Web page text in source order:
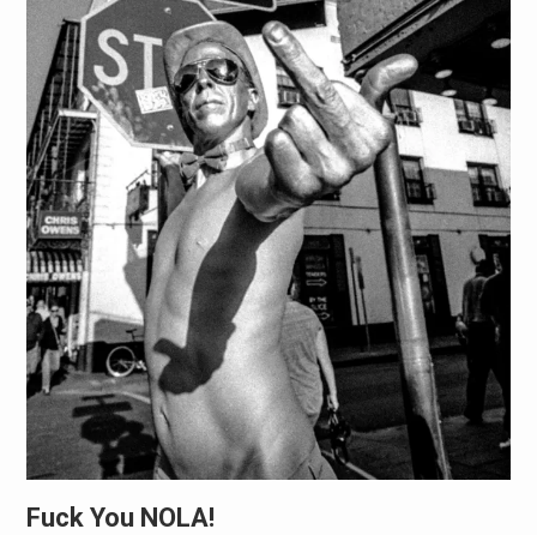
Fuck You NOLA!